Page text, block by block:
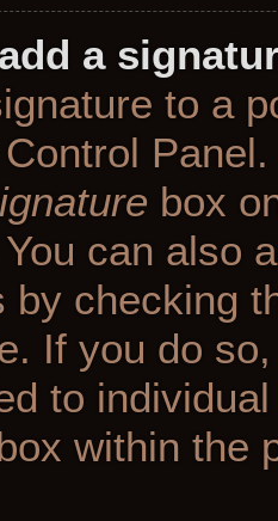
a
to a
box
can also
by checking
If you do
to
within the